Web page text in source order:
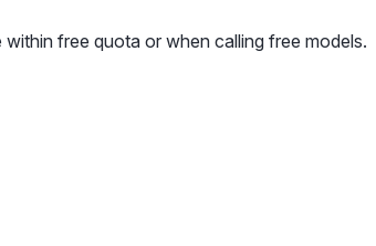
free quota or when calling free models.